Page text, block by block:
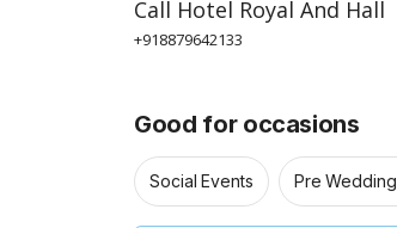
Call Hotel Royal And Hall
+918879642133
Good for occasions
Social Events Pre